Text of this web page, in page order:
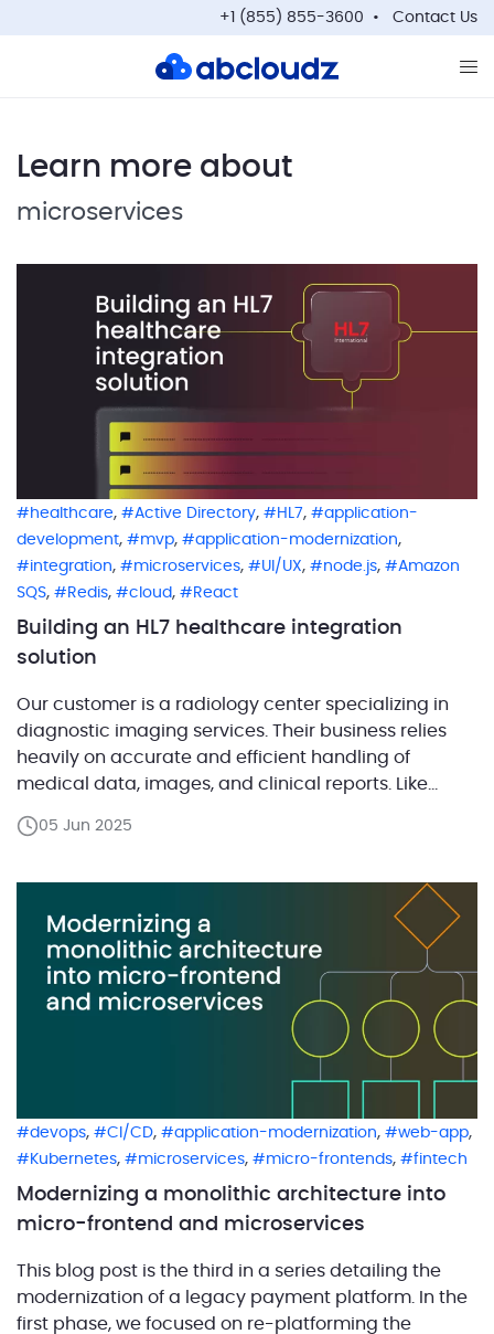
+1 (855) 855-3600 Contact Us
Learn more about
microservices
healthcare, Active Directory, HL7,
application-
development, mvp, application-modernization,
integration, microservices, UI/UX, node.js,
Amazon
SQS, Redis, cloud, React
Building an HL7 healthcare integration
solution
Our customer is a radiology center specializing in
diagnostic imaging services. Their business relies
heavily on accurate and efficient handling of
medical data, images, and clinical reports. Like
manages a complex ecosystem of specialized
care and data processing. For example, they use a
05 Jun 2025
devops, CI/CD, application-modernization, web-app,
Kubernetes, microservices, micro-frontends, fintech
Modernizing a monolithic architecture into
micro-frontend and microservices
This blog post is the third in a series detailing the
modernization of a legacy payment platform. In the
first phase, we focused on re-platforming the